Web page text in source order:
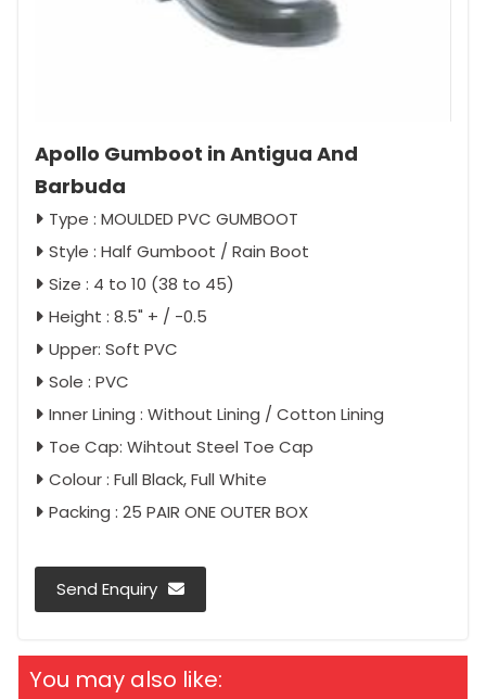
Apollo Gumboot in Antigua And
Barbuda
Type : MOULDED PVC GUMBOOT
Style : Half Gumboot / Rain Boot
Size : 4 to 10 (38 to 45)
Height : 8.5" + / -0.5
Upper: Soft PVC
Sole : PVC
Inner Lining : Without Lining / Cotton Lining
Toe Cap: Wihtout Steel Toe Cap
Colour : Full Black, Full White
Packing : 25 PAIR ONE OUTER BOX
Send Enquiry
You may also like: